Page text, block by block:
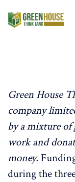
Green House
company
by a mixture
work and
money.
during the